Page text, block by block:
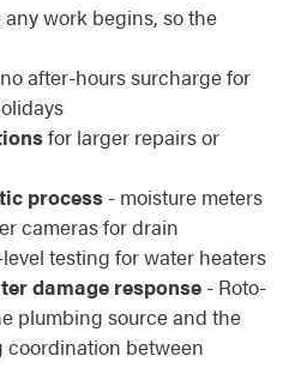
any work begins, so the
after-hours surcharge for
for larger repairs or
process - moisture meters
cameras for drain
testing for water heaters
damage response - Roto-
plumbing source and the
coordination between